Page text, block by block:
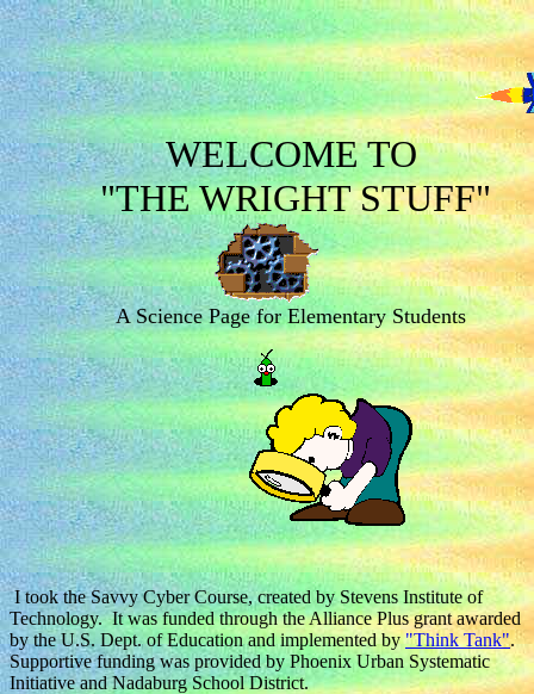
WELCOME TO
"THE WRIGHT STUFF"
A Science Page for Elementary Students
I took the Savvy Cyber Course, created by Stevens Institute of
Technology. It was funded through the Alliance Plus grant awarded
by the U.S. Dept. of Education and implemented by"Think Tank".
Supportive funding was provided by Phoenix Urban Systematic
Initiative and Nadaburg School District.